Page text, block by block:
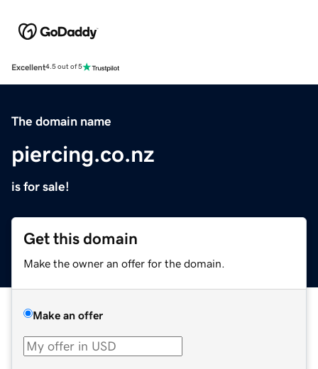
Excellent4.5 out of 5
The domain name
piercing.co.nz
is for sale!
Get this domain
Make the owner an offer for the domain.
Make an offer